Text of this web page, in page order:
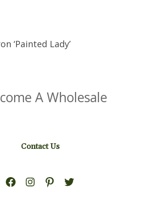
‘Painted Lady’
A Wholesale
Contact Us
Facebook
Instagram
Pinterest